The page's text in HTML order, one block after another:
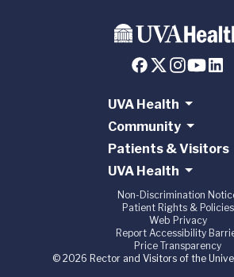
UVA Health
Community
Patients & Visitors
UVA Health
Non-Discrimination
Patient Rights & Policies
Web Privacy
Report Accessibility
Price Transparency
© 2026 Rector and Visitors of the